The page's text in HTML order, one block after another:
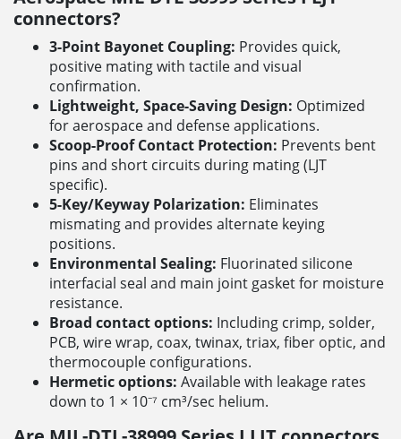
connectors?
3-Point Bayonet Coupling: Provides quick,
positive mating with tactile and visual
confirmation.
Lightweight, Space-Saving Design: Optimized
for aerospace and defense applications.
Scoop-Proof Contact Protection: Prevents bent
pins and short circuits during mating (LJT
specific).
5-Key/Keyway Polarization: Eliminates
mismating and provides alternate keying
positions.
Environmental Sealing: Fluorinated silicone
interfacial seal and main joint gasket for moisture
resistance.
Broad contact options: Including crimp, solder,
PCB, wire wrap, coax, twinax, triax, fiber optic, and
thermocouple configurations.
Hermetic options: Available with leakage rates
down to 1 × 10⁻⁷ cm³/sec helium.